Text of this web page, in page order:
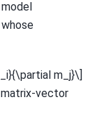
m_j}\]
vector